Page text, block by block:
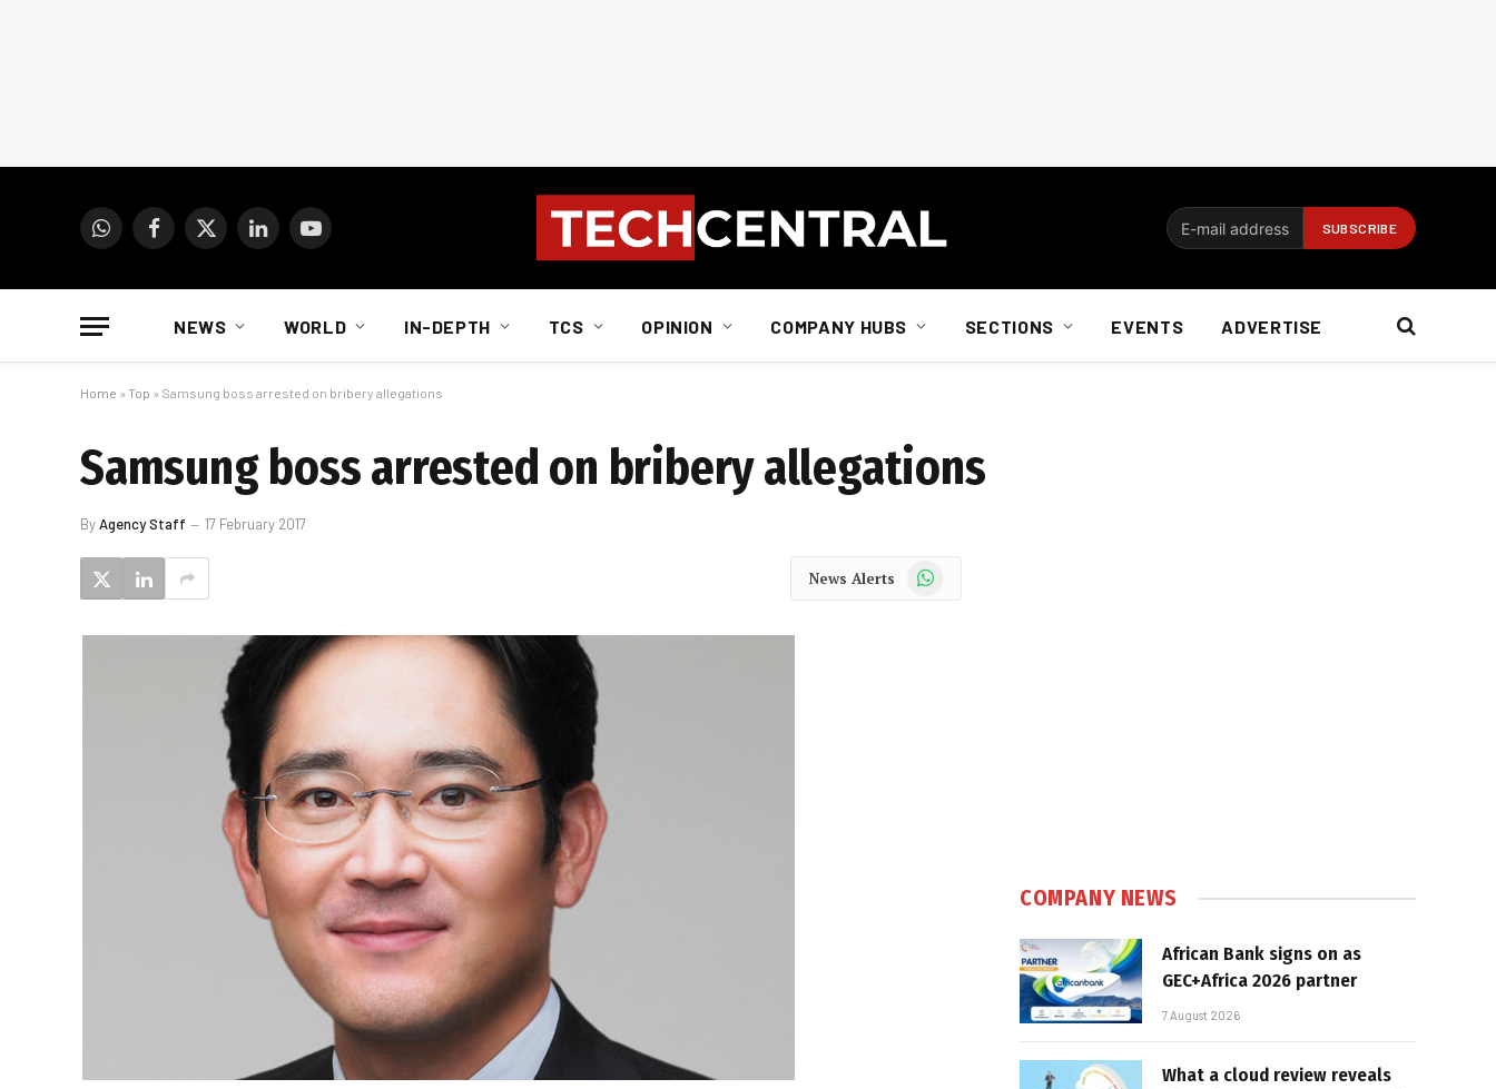
WhatsAppFacebook
X
LinkedInYouTube
NEWS WORLD IN-DEPTH TCS OPINION COMPANY HUBS SECTIONS EVENTS ADVERTISE
Home » Top » Samsung boss arrested on bribery allegations
Samsung boss arrested on bribery allegations
ByAgency Staff 17 February 2017
News Alerts WhatsApp
COMPANY NEWS
African Bank signs on as
GEC+Africa 2026 partner
7 August 2026
What a cloud review reveals